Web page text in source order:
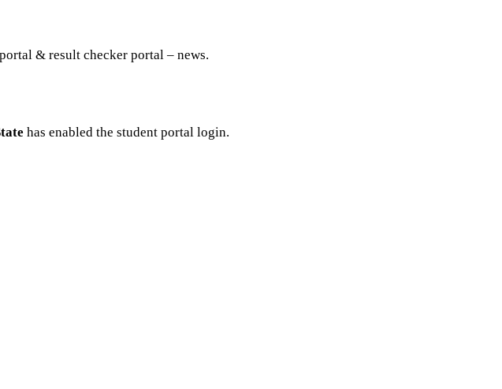
& result checker portal – news.
has enabled the student portal login.